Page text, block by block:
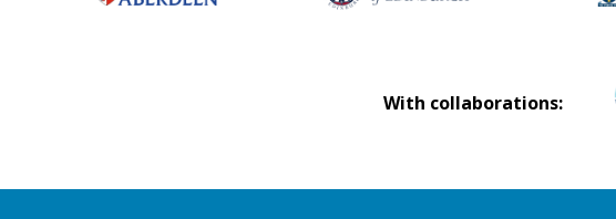
With collaborations: